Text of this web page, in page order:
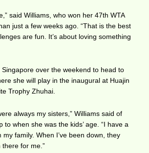
said Williams, who won her 47th WTA
just a few weeks ago. “That is the best
are fun. It’s about loving something
Singapore over the weekend to head to
she will play in the inaugural at Huajin
Trophy Zhuhai.
always my sisters,” Williams said of
to when she was the kids’ age. “I have a
family. When I’ve been down, they
there for me.”